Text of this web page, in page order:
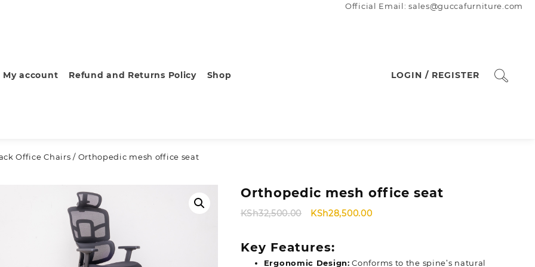
Official Email: sales@guccafurniture.com
My account Refund and Returns Policy Shop LOGIN / REGISTER
Office Chairs / Orthopedic mesh office seat
Orthopedic mesh office seat
KSh32,500.00
Original
KSh32,500.00.
KSh28,500.00Current
Key Features:
Ergonomic Design: Conforms to the spine’s natural